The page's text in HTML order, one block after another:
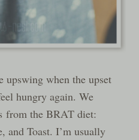
upswing when the upset
hungry again. We
from the BRAT diet:
and Toast. I’m usually